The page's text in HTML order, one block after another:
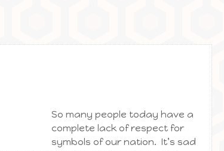
So many people today have a
complete lack of respect for
symbols of our nation. It’s sad